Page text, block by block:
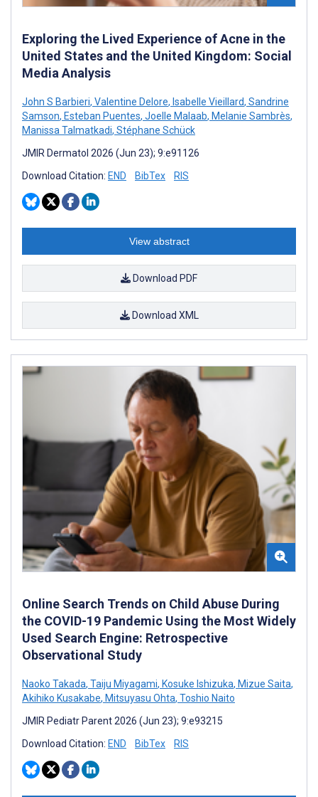
Exploring the Lived Experience of Acne in the
United States and the United Kingdom: Social
Media Analysis
John S Barbieri, Valentine Delore, Isabelle Vieillard, Sandrine
Samson, Esteban Puentes, Joelle Malaab, Melanie Sambrès,
Manissa Talmatkadi, Stéphane Schück
JMIR Dermatol 2026 (Jun 23); 9:e91126
Download Citation: END BibTex RIS
View abstract
Download PDF
Download XML
Online Search Trends on Child Abuse During
the COVID-19 Pandemic Using the Most Widely
Used Search Engine: Retrospective
Observational Study
Naoko Takada, Taiju Miyagami, Kosuke Ishizuka, Mizue Saita,
Akihiko Kusakabe, Mitsuyasu Ohta, Toshio Naito
JMIR Pediatr Parent 2026 (Jun 23); 9:e93215
Download Citation: END BibTex RIS